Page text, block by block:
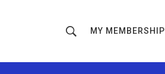
h
MY MEMBERSHIP